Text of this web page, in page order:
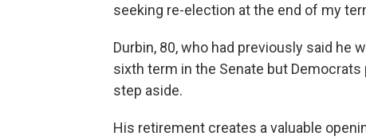
seeking re-election at the end of my
Durbin, 80, who had previously said he
sixth term in the Senate but
step aside.
His retirement creates a valuable